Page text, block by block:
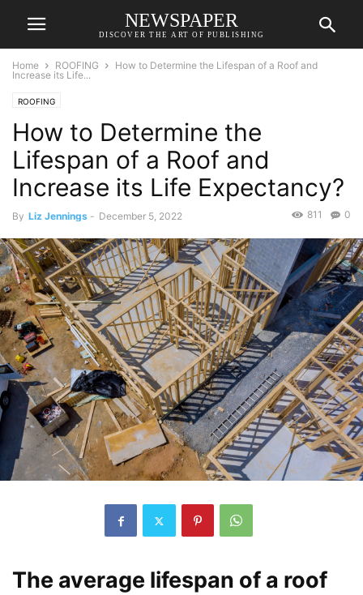
NEWSPAPER
DISCOVER THE ART OF PUBLISHING
Home ROOFING
How to Determine the Lifespan of a Roof and
Increase its Life...
ROOFING
How to Determine the
Lifespan of a Roof and
Increase its Life Expectancy?
By Liz Jennings - December 5, 2022 0
811
The average lifespan of a roof